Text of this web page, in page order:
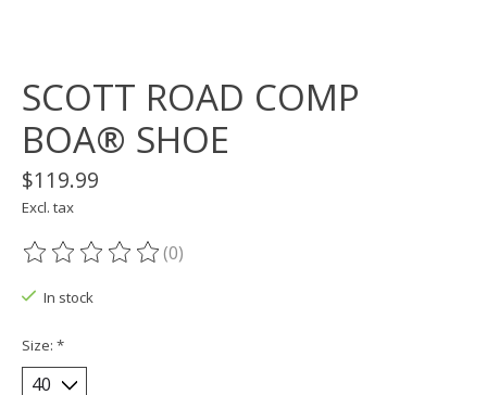
SCOTT ROAD COMP
BOA® SHOE
$119.99
Excl. tax
The rating of this product is
(0)
In stock
Size: *